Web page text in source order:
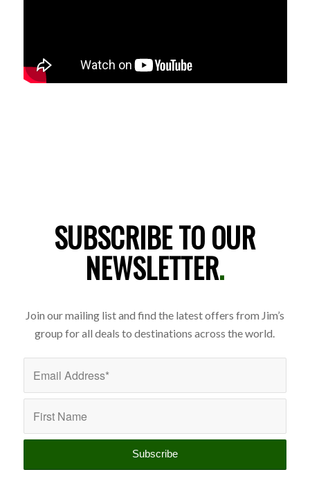
SUBSCRIBE TO OUR
NEWSLETTER.
Join our mailing list and find the latest offers from Jim’s
group for all deals to destinations across the world.